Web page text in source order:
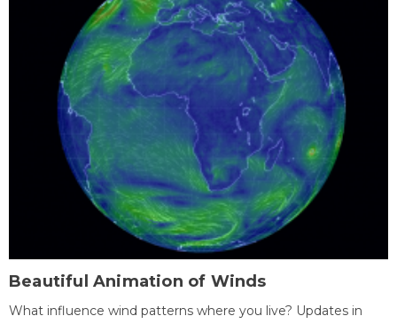
Beautiful Animation of Winds
What influence wind patterns where you live? Updates in